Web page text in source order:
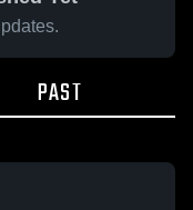
PAST